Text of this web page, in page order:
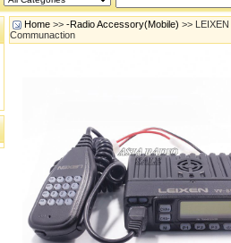
Home >> -Radio Accessory(Mobile) >>
Communaction